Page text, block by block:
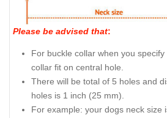
Please be advised that:
For buckle collar when you
collar fit on central hole.
There will be total of 5 holes and
holes is 1 inch (25 mm).
For example: your dogs neck size